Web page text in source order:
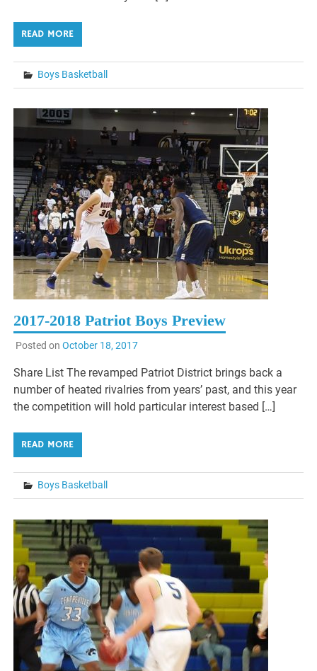
READ MORE
Boys Basketball
2017-2018 Patriot Boys Preview
Posted on October 18, 2017
Share List The revamped Patriot District brings back a
number of heated rivalries from years’ past, and this year
the competition will hold particular interest based […]
READ MORE
Boys Basketball